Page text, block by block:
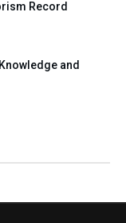
Record
and